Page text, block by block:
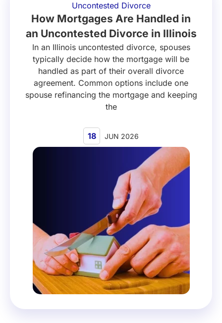
Uncontested Divorce
How Mortgages Are Handled in
an Uncontested Divorce in Illinois
In an Illinois uncontested divorce, spouses
typically decide how the mortgage will be
handled as part of their overall divorce
agreement. Common options include one
spouse refinancing the mortgage and keeping
the
18 JUN 2026